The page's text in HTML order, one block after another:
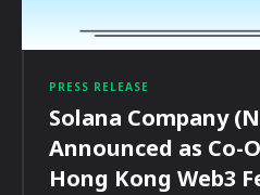
PRESS RELEASE
Solana Company
Announced as Co-
Hong Kong Web3